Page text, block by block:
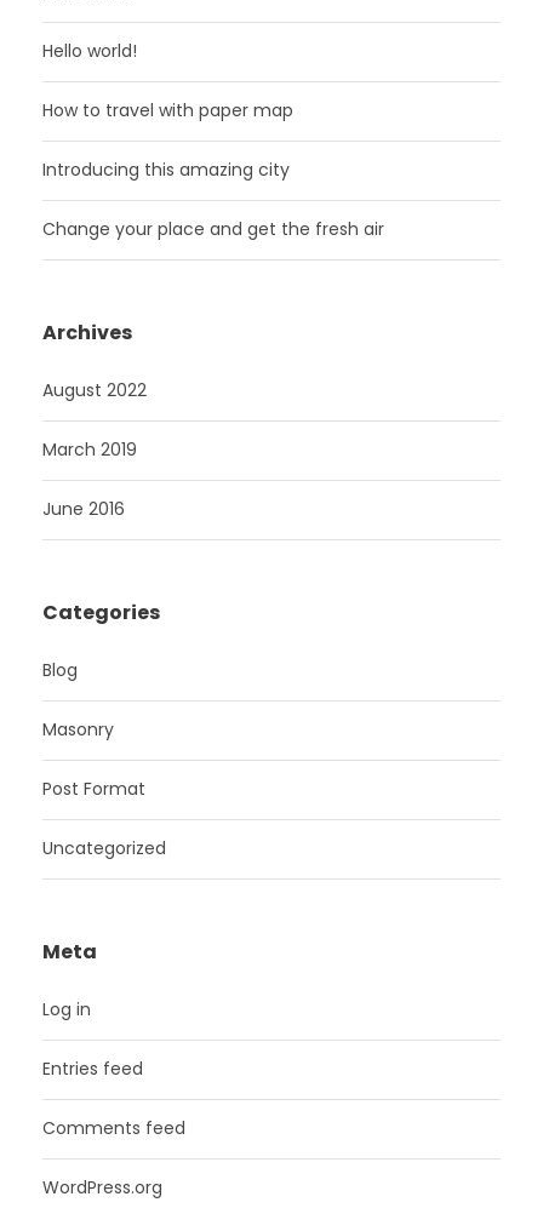
Hello world!
How to travel with paper map
Introducing this amazing city
Change your place and get the fresh air
Archives
August 2022
March 2019
June 2016
Categories
Blog
Masonry
Post Format
Uncategorized
Meta
Log in
Entries feed
Comments feed
WordPress.org